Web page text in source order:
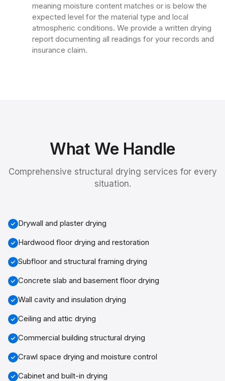
meaning moisture content matches or is below the
expected level for the material type and local
atmospheric conditions. We provide a written drying
report documenting all readings for your records and
insurance claim.
What We Handle
Comprehensive structural drying services for every
situation.
Drywall and plaster drying
Hardwood floor drying and restoration
Subfloor and structural framing drying
Concrete slab and basement floor drying
Wall cavity and insulation drying
Ceiling and attic drying
Commercial building structural drying
Crawl space drying and moisture control
Cabinet and built-in drying